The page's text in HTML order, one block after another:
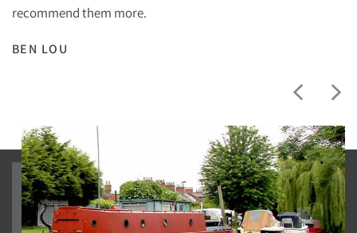
recommend them more.
BEN LOU